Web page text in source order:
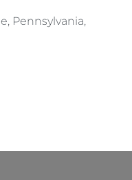
Pennsylvania,